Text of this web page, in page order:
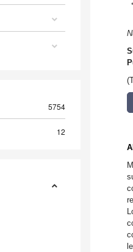
5754
12
*